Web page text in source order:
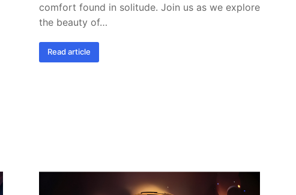
comfort found in solitude. Join us as we explore
the beauty of…
Read article